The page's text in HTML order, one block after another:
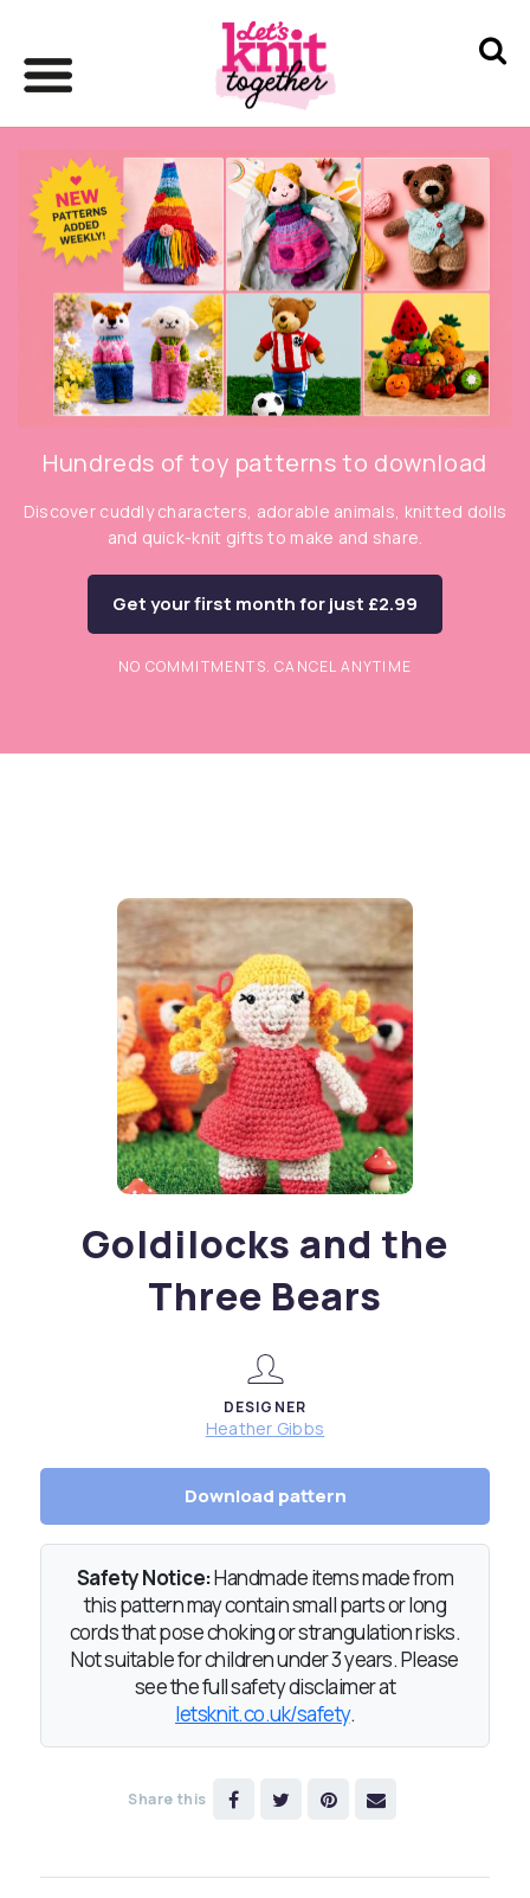
Hundreds of toy patterns to download
Discover cuddly characters, adorable animals, knitted dolls
and quick-knit gifts to make and share.
Get your first month for just £2.99
NO COMMITMENTS. CANCEL ANYTIME
Goldilocks and the
Three Bears
DESIGNER
Heather Gibbs
Download pattern
Safety Notice:Handmade items made from
this pattern may contain small parts or long
cords that pose choking or strangulation risks.
Not suitable for children under 3 years. Please
see the full safety disclaimer at
letsknit.co.uk/safety.
Share this